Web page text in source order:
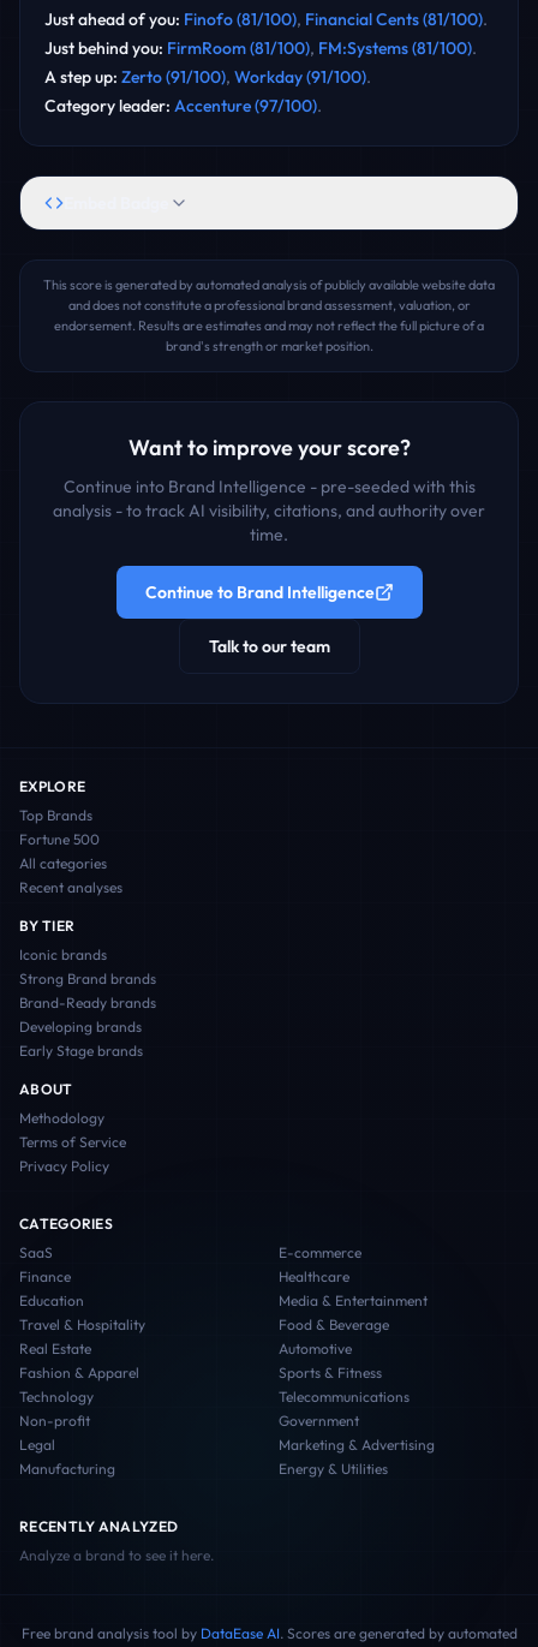
Just ahead of you: Finofo(81/100), Financial Cents(81/100).
Just behind you: FirmRoom(81/100), FM:Systems(81/100).
A step up: Zerto(91/100), Workday(91/100).
Category leader: Accenture(97/100).
This score is generated by automated analysis of publicly available website data
and does not constitute a professional brand assessment, valuation, or
endorsement. Results are estimates and may not reflect the full picture of a
brand's strength or market position.
Want to improve your score?
Continue into Brand Intelligence - pre-seeded with this
analysis - to track AI visibility, citations, and authority over
time.
Continue to Brand Intelligence
Talk to our team
EXPLORE
Top Brands
Fortune 500
All categories
Recent analyses
BY TIER
Iconic brands
Strong Brand brands
Brand-Ready brands
Developing brands
Early Stage brands
ABOUT
Methodology
Terms of Service
Privacy Policy
CATEGORIES
SaaS
E-commerce
Finance
Healthcare
Education
Media & Entertainment
Travel & Hospitality
Food & Beverage
Real Estate
Automotive
Fashion & Apparel
Sports & Fitness
Technology
Telecommunications
Non-profit
Government
Legal
Marketing & Advertising
Manufacturing
Energy & Utilities
RECENTLY ANALYZED
Analyze a brand to see it here.
Free brand analysis tool by DataEase AI. Scores are generated by automated